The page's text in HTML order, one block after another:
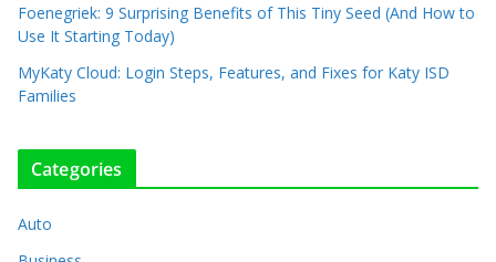
Foenegriek: 9 Surprising Benefits of This Tiny Seed (And How to
Use It Starting Today)
MyKaty Cloud: Login Steps, Features, and Fixes for Katy ISD
Families
Categories
Auto